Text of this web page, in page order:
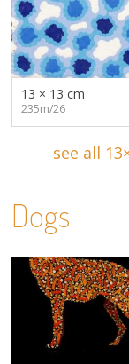
13 × 13 cm
235m/26
see all
Dogs